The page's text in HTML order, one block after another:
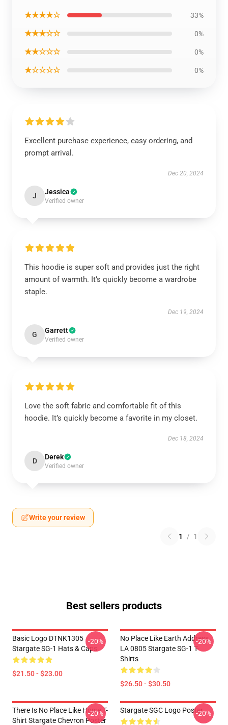
★★★★☆ 33%
★★★☆☆ 0%
★★☆☆☆ 0%
★☆☆☆☆ 0%
Excellent purchase experience, easy ordering, and
prompt arrival.
Dec 20, 2024
J Jessica
Verified owner
This hoodie is super soft and provides just the right
amount of warmth. It’s quickly become a wardrobe
staple.
Dec 19, 2024
G Garrett
Verified owner
Love the soft fabric and comfortable fit of this
hoodie. It’s quickly become a favorite in my closet.
Dec 18, 2024
D Derek
Verified owner
Write your review
1 / 1
Best sellers products
Basic Logo DTNK1305
Stargate SG-1 Hats & Caps
$21.50 - $23.00
-20%
No Place Like Earth Address
LA 0805 Stargate SG-1 T-
Shirts
$26.50 - $30.50
-20%
There Is No Place Like Home T-
Shirt Stargate Chevron Poster
-20% Stargate SGC Logo Poster-20%